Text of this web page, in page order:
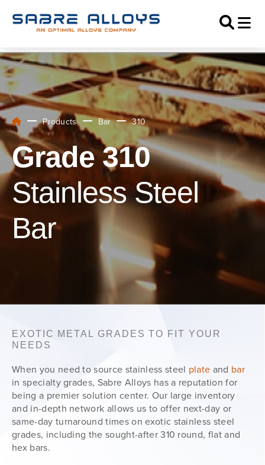
Products Bar 310
Grade 310
Stainless Steel
Bar
EXOTIC METAL GRADES TO FIT YOUR
NEEDS
When you need to source stainless steel plate and bar
in specialty grades, Sabre Alloys has a reputation for
being a premier solution center. Our large inventory
and in-depth network allows us to offer next-day or
same-day turnaround times on exotic stainless steel
grades, including the sought-after 310 round, flat and
hex bars.